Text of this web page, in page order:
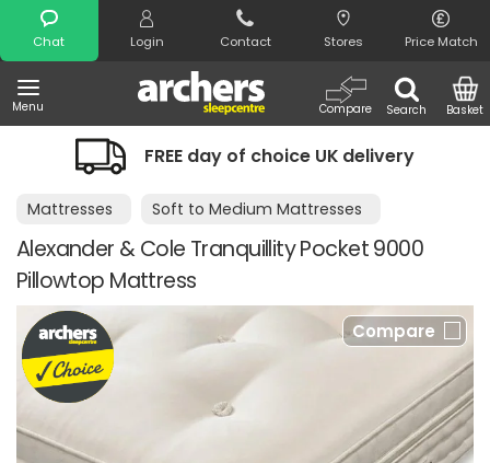
Chat Login Contact Stores Price Match
Menu Search
Compare Basket
Search
FREE day of choice UK delivery
Mattresses Soft to Medium Mattresses
Alexander & Cole Tranquillity Pocket 9000
Pillowtop Mattress
Compare